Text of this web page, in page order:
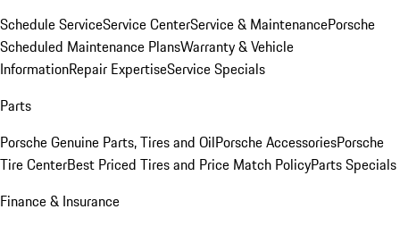
Schedule ServiceService CenterService & MaintenancePorsche
Scheduled Maintenance PlansWarranty & Vehicle
InformationRepair ExpertiseService Specials
Parts
Porsche Genuine Parts, Tires and OilPorsche AccessoriesPorsche
Tire CenterBest Priced Tires and Price Match PolicyParts Specials
Finance & Insurance